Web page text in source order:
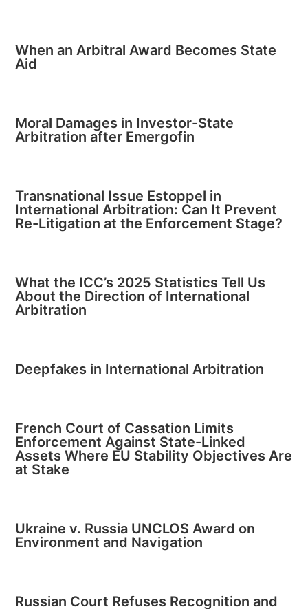
When an Arbitral Award Becomes State
Aid
Moral Damages in Investor-State
Arbitration after Emergofin
Transnational Issue Estoppel in
International Arbitration: Can It Prevent
Re-Litigation at the Enforcement Stage?
What the ICC’s 2025 Statistics Tell Us
About the Direction of International
Arbitration
Deepfakes in International Arbitration
French Court of Cassation Limits
Enforcement Against State-Linked
Assets Where EU Stability Objectives Are
at Stake
Ukraine v. Russia UNCLOS Award on
Environment and Navigation
Russian Court Refuses Recognition and